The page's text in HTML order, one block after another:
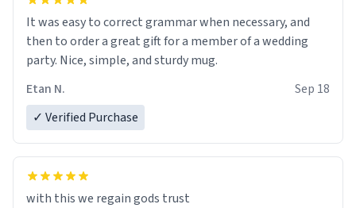
It was easy to correct grammar when necessary, and
then to order a great gift for a member of a wedding
party. Nice, simple, and sturdy mug.
Etan N.
Sep 18
✓ Verified Purchase
with this we regain gods trust